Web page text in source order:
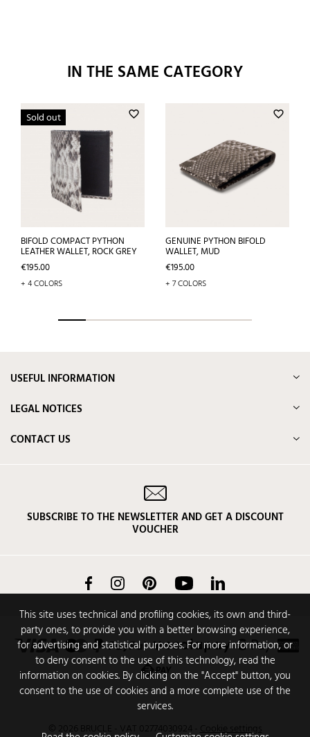
IN THE SAME CATEGORY
favorite_border
Sold out
BIFOLD COMPACT PYTHON
LEATHER WALLET, ROCK GREY
Price
€195.00
+ 4 COLORS
favorite_border
GENUINE PYTHON BIFOLD
WALLET, MUD
Price
€195.00
+ 7 COLORS
This site uses technical and profiling cookies, its own and third-
party ones, to provide you with a better browsing experience,
for advertising and statistical purposes. For more information, or
to deny consent to the use of this technology, read the
information on cookies. By clicking on the "Accept" button, you
consent to the use of cookies and a more complete use of the
services.
USEFUL INFORMATION
LEGAL NOTICES
CONTACT US
SUBSCRIBE TO THE NEWSLETTER AND GET A DISCOUNT
VOUCHER
FacebookInstagram Pinterest YouTube
© 2026 BRUCLE - VAT 02774030924 Cookie settings